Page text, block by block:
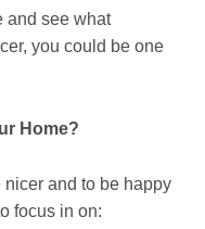
and see what
you could be one
Home?
nicer and to be happy
focus in on: